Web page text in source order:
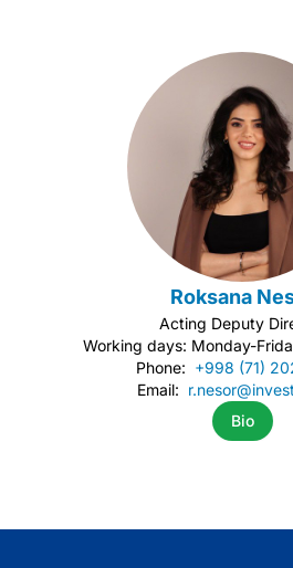
Roksana
Acting Deputy
Working days: Monday-
Phone: +998 (71)
Email:
Bio